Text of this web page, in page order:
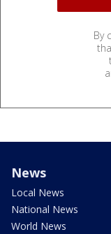
By
News
Local News
National News
World News